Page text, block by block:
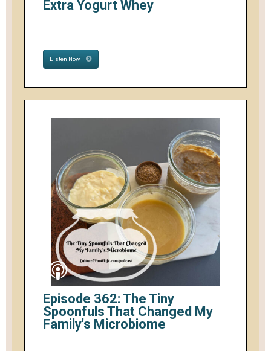
Extra Yogurt Whey
Listen Now
Episode 362: The Tiny
Spoonfuls That Changed My
Family's Microbiome